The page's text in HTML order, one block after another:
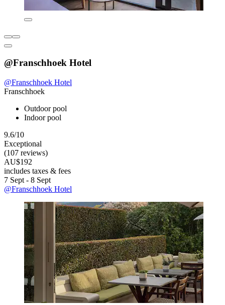
@Franschhoek Hotel
@Franschhoek Hotel
Franschhoek
Outdoor pool
Indoor pool
9.6/10
Exceptional
(107 reviews)
AU$192
includes taxes & fees
7 Sept - 8 Sept
@Franschhoek Hotel